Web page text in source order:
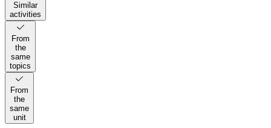
Similar
activities
From
the
same
topics
From
the
same
unit